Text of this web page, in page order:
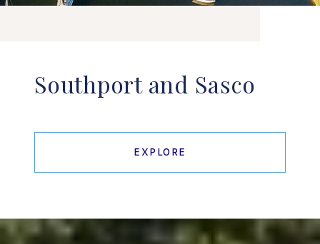
Southport and Sasco
EXPLORE